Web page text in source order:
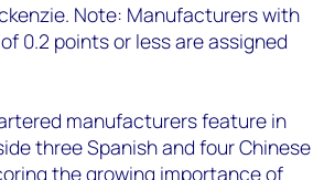
Note: Manufacturers with
0.2 points or less are assigned
manufacturers feature in
three Spanish and four Chinese
the growing importance of